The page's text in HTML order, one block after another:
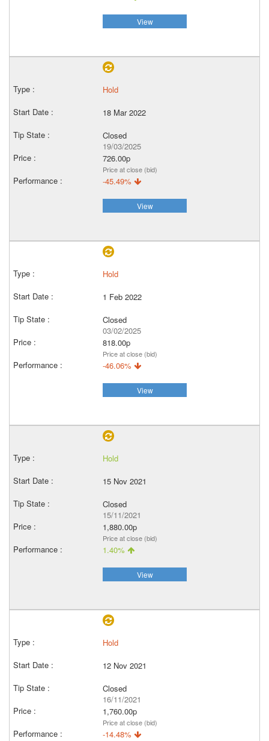
View
Hold
18 Mar 2022
Closed
19/03/2025
726.00p
Price at close (bid)
-45.49%
View
Hold
1 Feb 2022
Closed
03/02/2025
818.00p
Price at close (bid)
-46.06%
View
Hold
15 Nov 2021
Closed
15/11/2021
1,880.00p
Price at close (bid)
1.40%
View
Hold
12 Nov 2021
Closed
16/11/2021
1,760.00p
Price at close (bid)
-14.48%